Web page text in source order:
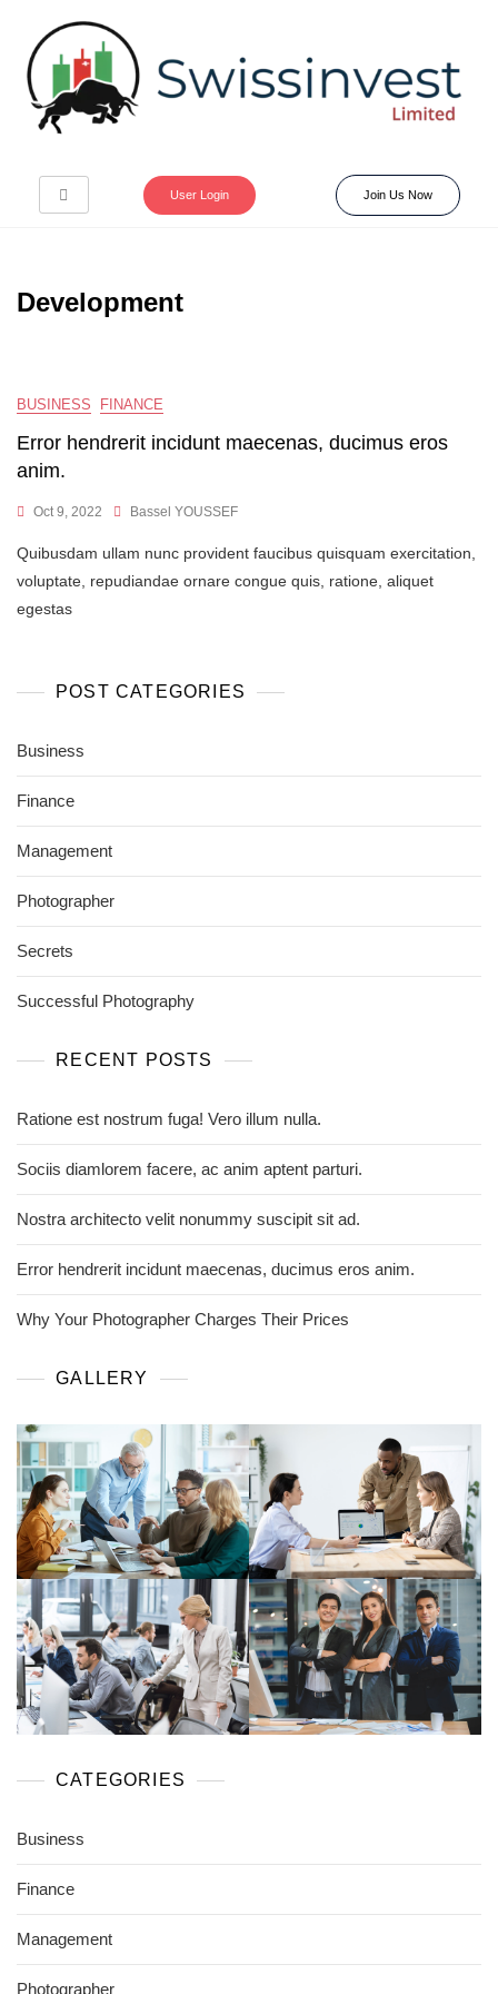
User Login Join Us Now
Development
BUSINESS FINANCE
Error hendrerit incidunt maecenas, ducimus eros
anim.
Oct 9, 2022 Bassel YOUSSEF
Quibusdam ullam nunc provident faucibus quisquam exercitation,
voluptate, repudiandae ornare congue quis, ratione, aliquet
egestas
POST CATEGORIES
Business
Finance
Management
Photographer
Secrets
Successful Photography
RECENT POSTS
Ratione est nostrum fuga! Vero illum nulla.
Sociis diamlorem facere, ac anim aptent parturi.
Nostra architecto velit nonummy suscipit sit ad.
Error hendrerit incidunt maecenas, ducimus eros anim.
Why Your Photographer Charges Their Prices
GALLERY
CATEGORIES
Business
Finance
Management
Photographer